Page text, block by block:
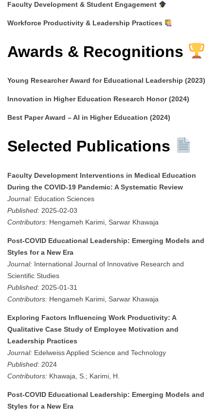
Faculty Development & Student Engagement
Workforce Productivity & Leadership Practices
Awards & Recognitions
Young Researcher Award for Educational Leadership (2023)
Innovation in Higher Education Research Honor (2024)
Best Paper Award – AI in Higher Education (2024)
Selected Publications
Faculty Development Interventions in Medical Education
During the COVID-19 Pandemic: A Systematic Review
Journal: Education Sciences
Published: 2025-02-03
Contributors: Hengameh Karimi, Sarwar Khawaja
Post-COVID Educational Leadership: Emerging Models and
Styles for a New Era
Journal: International Journal of Innovative Research and
Scientific Studies
Published: 2025-01-31
Contributors: Hengameh Karimi, Sarwar Khawaja
Exploring Factors Influencing Work Productivity: A
Qualitative Case Study of Employee Motivation and
Leadership Practices
Journal: Edelweiss Applied Science and Technology
Published: 2024
Contributors: Khawaja, S.; Karimi, H.
Post-COVID Educational Leadership: Emerging Models and
Styles for a New Era